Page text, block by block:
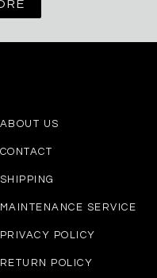
ABOUT US
CONTACT
SHIPPING
MAINTENANCE SERVICE
PRIVACY POLICY
RETURN POLICY